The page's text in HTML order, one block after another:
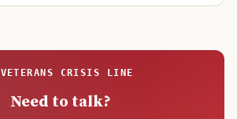
VETERANS CRISIS LINE
Need to talk?